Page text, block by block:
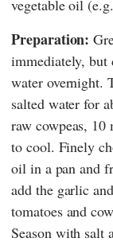
vegetable oil (e.g.
Preparation:
immediately, but
water overnight.
salted water for
raw cowpeas,
to cool. Finely
oil in a pan and
add the garlic
tomatoes and
Season with salt